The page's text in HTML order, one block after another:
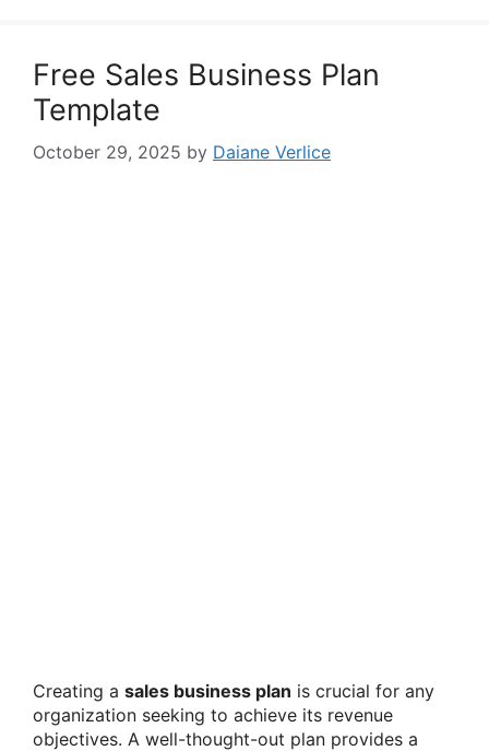
Free Sales Business Plan
Template
October 29, 2025 by Daiane Verlice
Creating a sales business plan is crucial for any
organization seeking to achieve its revenue
objectives. A well-thought-out plan provides a